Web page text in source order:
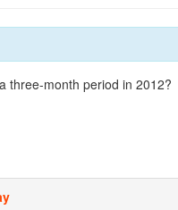
three-month period in 2012?